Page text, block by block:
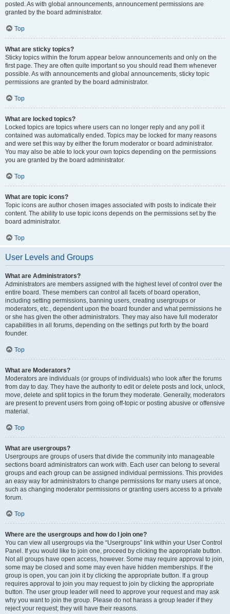
posted. As with global announcements, announcement permissions are
granted by the board administrator.
Top
What are sticky topics?
Sticky topics within the forum appear below announcements and only on the
first page. They are often quite important so you should read them whenever
possible. As with announcements and global announcements, sticky topic
permissions are granted by the board administrator.
Top
What are locked topics?
Locked topics are topics where users can no longer reply and any poll it
contained was automatically ended. Topics may be locked for many reasons
and were set this way by either the forum moderator or board administrator.
You may also be able to lock your own topics depending on the permissions
you are granted by the board administrator.
Top
What are topic icons?
Topic icons are author chosen images associated with posts to indicate their
content. The ability to use topic icons depends on the permissions set by the
board administrator.
Top
User Levels and Groups
What are Administrators?
Administrators are members assigned with the highest level of control over the
entire board. These members can control all facets of board operation,
including setting permissions, banning users, creating usergroups or
moderators, etc., dependent upon the board founder and what permissions he
or she has given the other administrators. They may also have full moderator
capabilities in all forums, depending on the settings put forth by the board
founder.
Top
What are Moderators?
Moderators are individuals (or groups of individuals) who look after the forums
from day to day. They have the authority to edit or delete posts and lock, unlock,
move, delete and split topics in the forum they moderate. Generally, moderators
are present to prevent users from going off-topic or posting abusive or offensive
material.
Top
What are usergroups?
Usergroups are groups of users that divide the community into manageable
sections board administrators can work with. Each user can belong to several
groups and each group can be assigned individual permissions. This provides
an easy way for administrators to change permissions for many users at once,
such as changing moderator permissions or granting users access to a private
forum.
Top
Where are the usergroups and how do I join one?
You can view all usergroups via the “Usergroups” link within your User Control
Panel. If you would like to join one, proceed by clicking the appropriate button.
Not all groups have open access, however. Some may require approval to join,
some may be closed and some may even have hidden memberships. If the
group is open, you can join it by clicking the appropriate button. If a group
requires approval to join you may request to join by clicking the appropriate
button. The user group leader will need to approve your request and may ask
why you want to join the group. Please do not harass a group leader if they
reject your request; they will have their reasons.